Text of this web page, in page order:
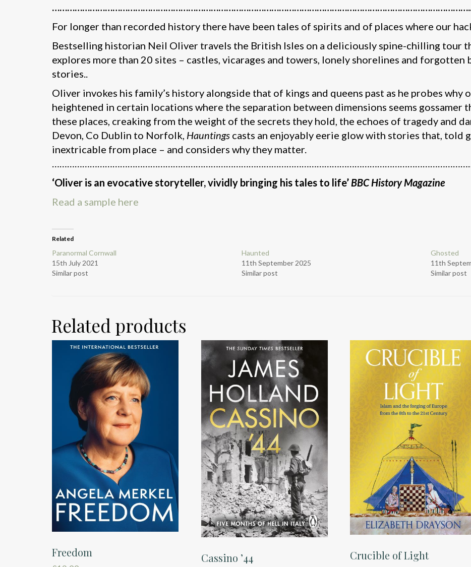
For longer than recorded history there have been tales of spirits and of places where our
Bestselling historian Neil Oliver travels the British Isles on a deliciously spine-chilling tour
explores more than 20 sites – castles, vicarages and towers, lonely shorelines and
stories..
Oliver invokes his family’s history alongside that of kings and queens past as he probes why
heightened in certain locations where the separation between dimensions seems gossamer
these places, creaking from the weight of the secrets they hold, the echoes of tragedy and
Devon, Co Dublin to Norfolk, Hauntings casts an enjoyably eerie glow with stories that, told
inextricable from place – and considers why they matter.
‘Oliver is an evocative storyteller, vividly bringing his tales to life’ BBC History Magazine
Read a sample here
Related
Paranormal Cornwall
15th July 2021
Similar post
Haunted
11th September 2025
Similar post
Ghosted
11th
Similar post
Related products
Freedom Cassino ’44 Crucible of Light